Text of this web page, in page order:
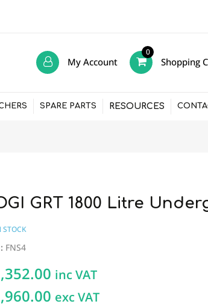
My Account Shopping
0
items
SPARE PARTS RESOURCES
GRT 1800 Litre
STOCK
: FNS4
inc VAT
exc VAT